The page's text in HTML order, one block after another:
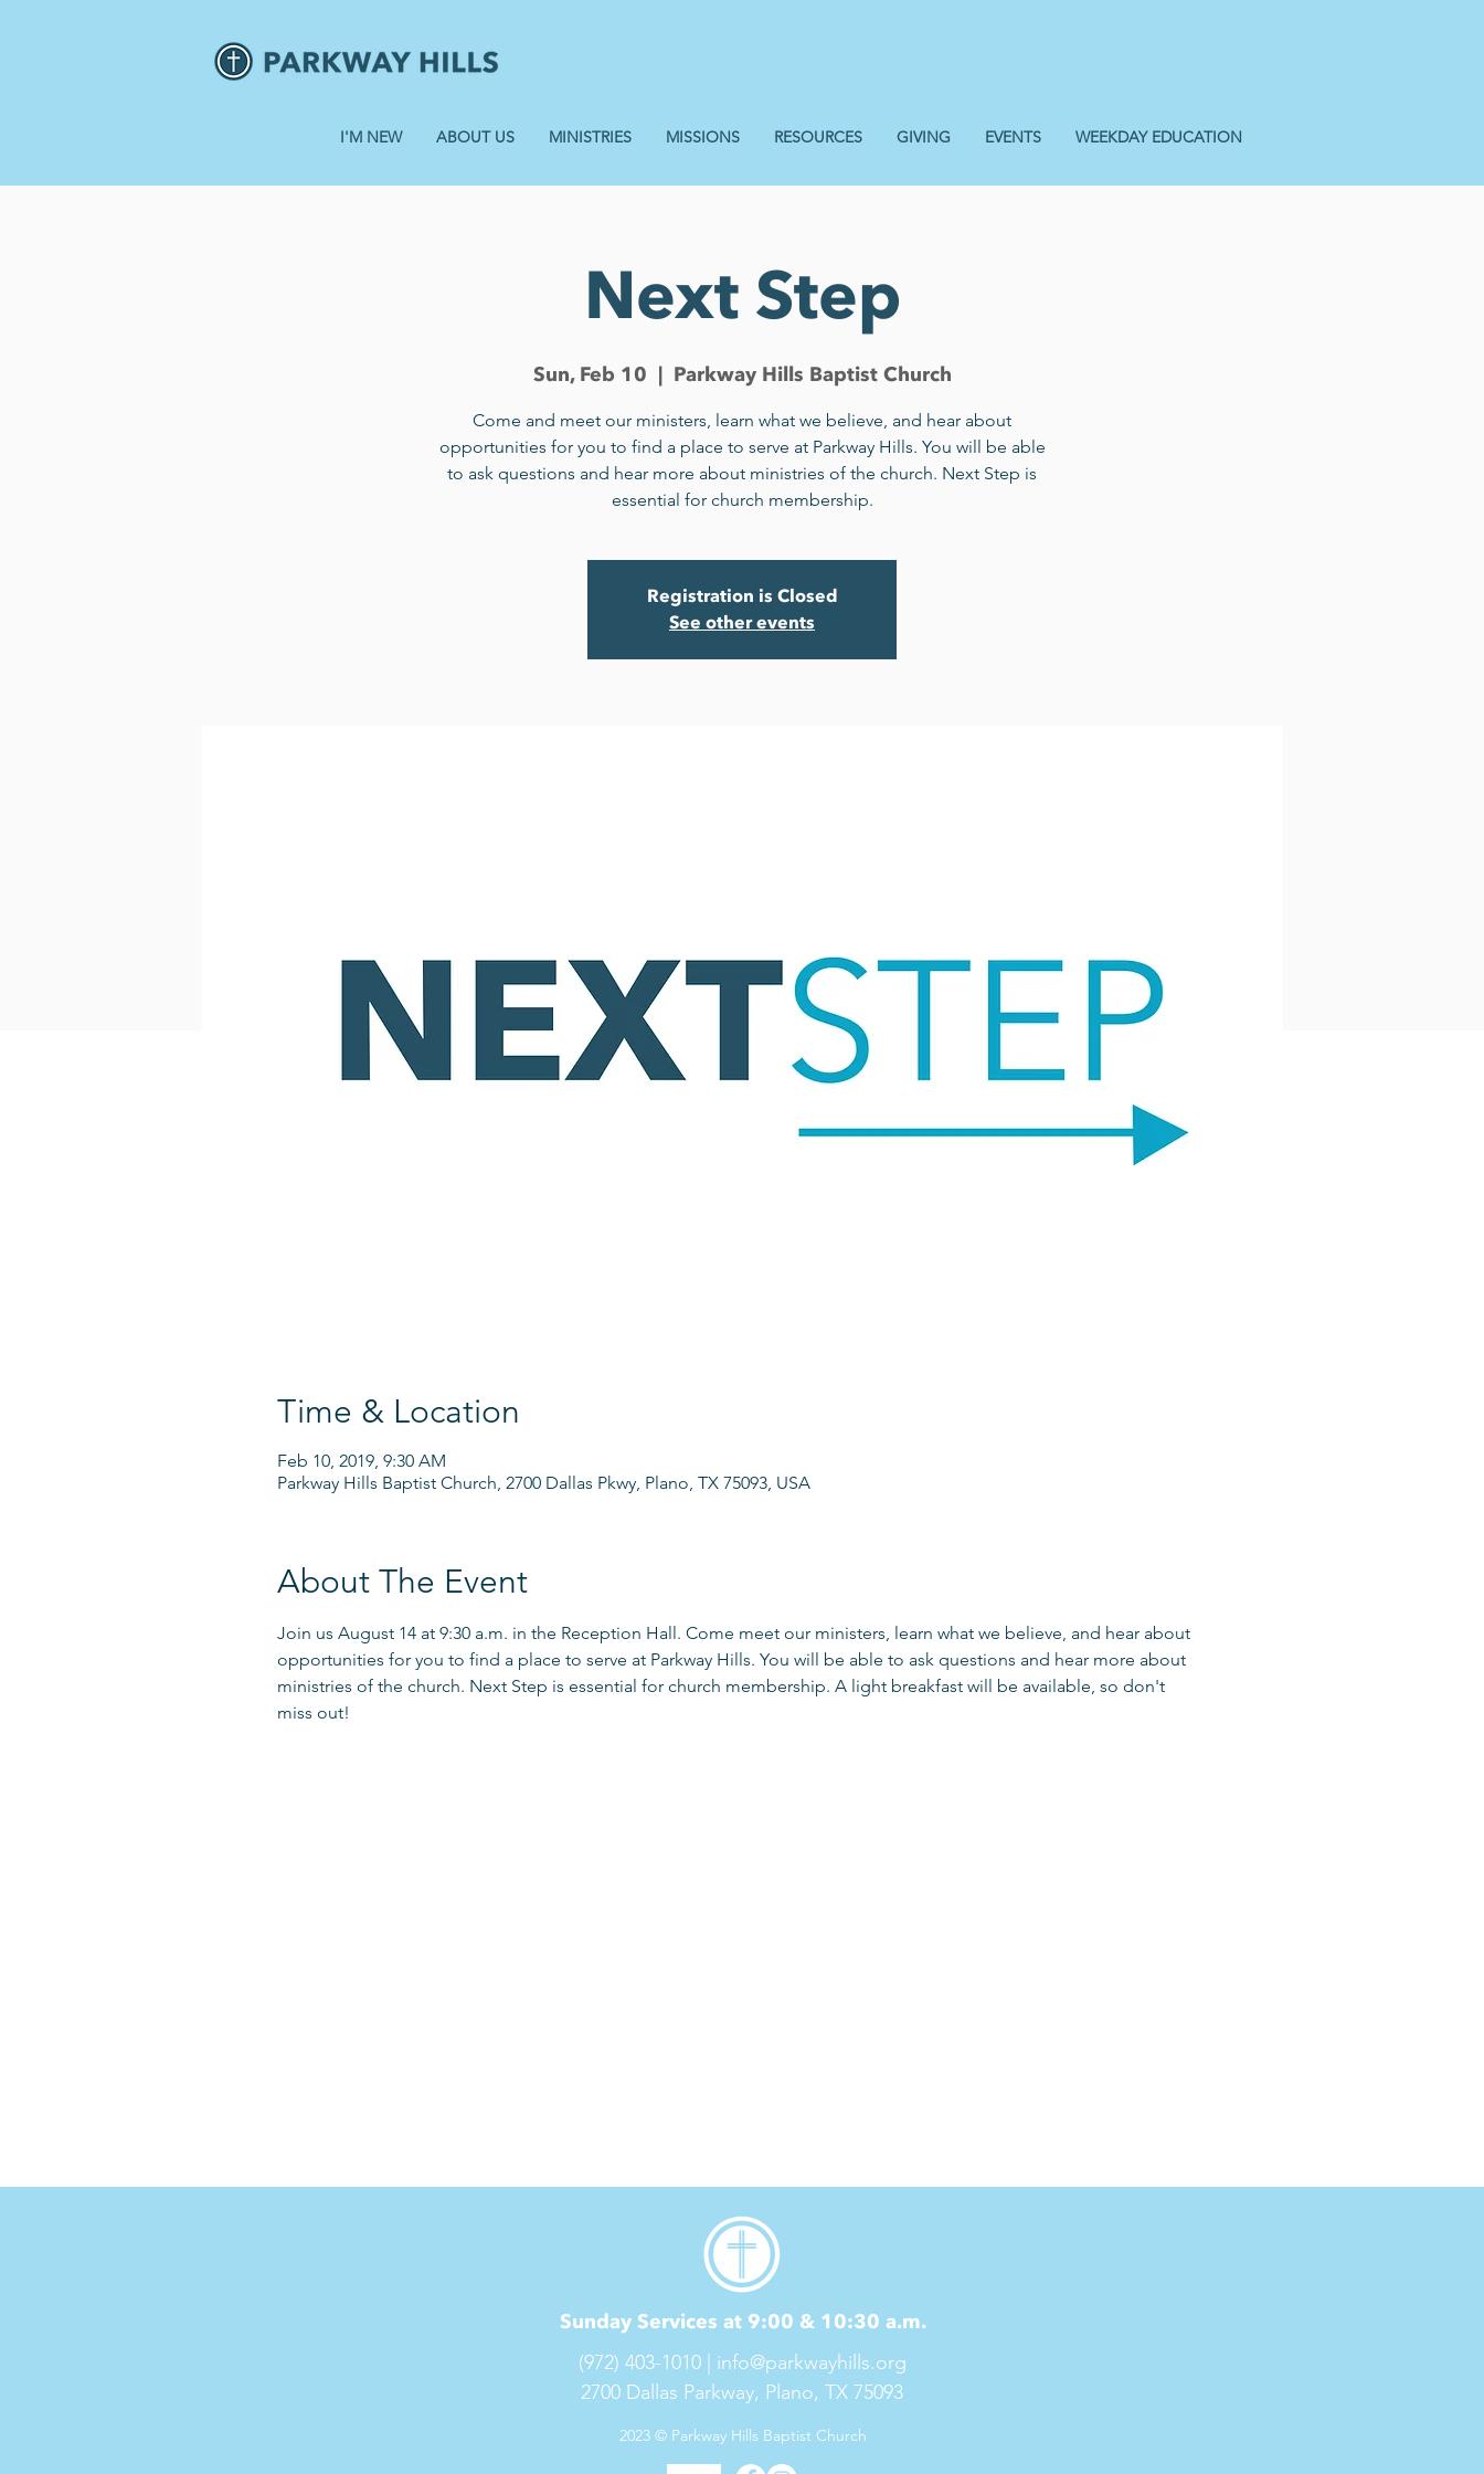
I'M NEW ABOUT US MINISTRIES MISSIONS RESOURCES GIVING EVENTS WEEKDAY EDUCATION
Next Step
Sun, Feb 10
  |
Parkway Hills Baptist Church
Come and meet our ministers, learn what we believe, and hear about
opportunities for you to find a place to serve at Parkway Hills. You will be able
to ask questions and hear more about ministries of the church. Next Step is
essential for church membership.
Registration is Closed
See other events
Time & Location
Feb 10, 2019, 9:30 AM
Parkway Hills Baptist Church, 2700 Dallas Pkwy, Plano, TX 75093, USA
About The Event
Join us August 14 at 9:30 a.m. in the Reception Hall. Come meet our ministers, learn what we believe, and hear about
opportunities for you to find a place to serve at Parkway Hills. You will be able to ask questions and hear more about
ministries of the church. Next Step is essential for church membership. A light breakfast will be available, so don't
miss out!
Sunday Services at 9:00 & 10:30 a.m.
(972) 403-1010 | info@parkwayhills.org
2700 Dallas Parkway, Plano, TX 75093
2023 © Parkway Hills Baptist Church